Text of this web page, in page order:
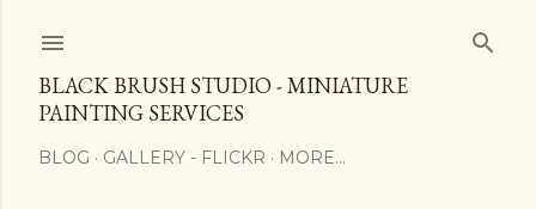
BLACK BRUSH STUDIO - MINIATURE
PAINTING SERVICES
BLOG GALLERY - FLICKR MORE…